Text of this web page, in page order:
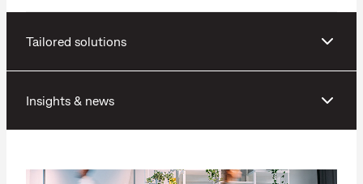
Tailored solutions
Insights & news